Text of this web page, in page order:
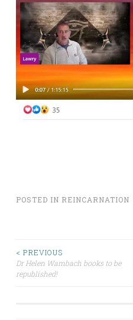
POSTED IN REINCARNATION
Post
navigation
< PREVIOUS
Dr Helen Wambach books to be
republished!